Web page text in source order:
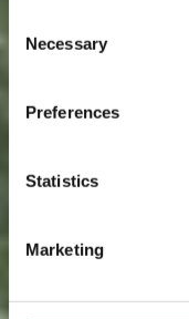
Selection
Necessary
Preferences
Statistics
Marketing